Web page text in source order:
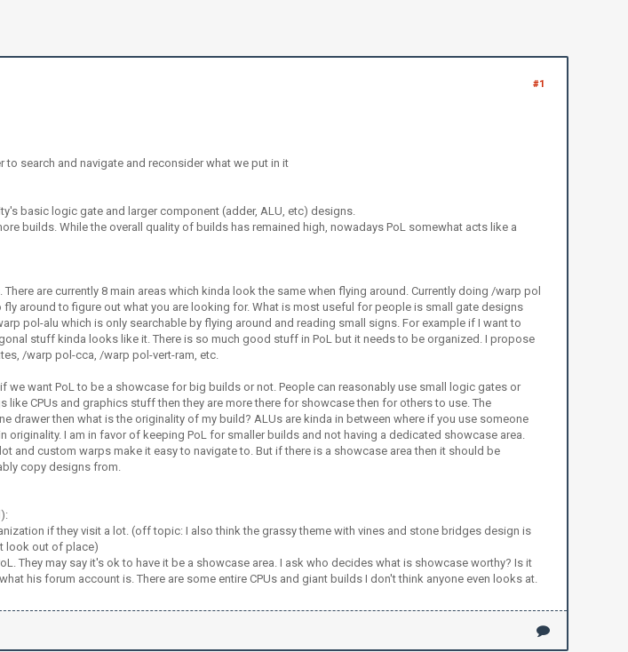
#1
to search and navigate and reconsider what we put in it
basic logic gate and larger component (adder, ALU, etc) designs.
builds. While the overall quality of builds has remained high, nowadays PoL somewhat acts like a
are currently 8 main areas which kinda look the same when flying around. Currently doing /warp pol
around to figure out what you are looking for. What is most useful for people is small gate designs
pol-alu which is only searchable by flying around and reading small signs. For example if I want to
stuff kinda looks like it. There is so much good stuff in PoL but it needs to be organized. I propose
/warp pol-cca, /warp pol-vert-ram, etc.
we want PoL to be a showcase for big builds or not. People can reasonably use small logic gates or
CPUs and graphics stuff then they are more there for showcase then for others to use. The
drawer then what is the originality of my build? ALUs are kinda in between where if you use someone
originality. I am in favor of keeping PoL for smaller builds and not having a dedicated showcase area.
and custom warps make it easy to navigate to. But if there is a showcase area then it should be
copy designs from.
if they visit a lot. (off topic: I also think the grassy theme with vines and stone bridges design is
look out of place)
They may say it's ok to have it be a showcase area. I ask who decides what is showcase worthy? Is it
his forum account is. There are some entire CPUs and giant builds I don't think anyone even looks at.